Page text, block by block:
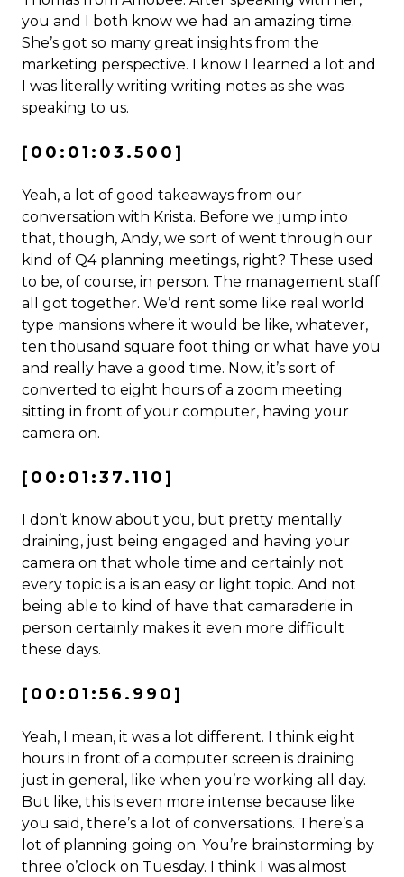
you and I both know we had an amazing time.
She’s got so many great insights from the
marketing perspective. I know I learned a lot and
I was literally writing writing notes as she was
speaking to us.
[00:01:03.500]
Yeah, a lot of good takeaways from our
conversation with Krista. Before we jump into
that, though, Andy, we sort of went through our
kind of Q4 planning meetings, right? These used
to be, of course, in person. The management staff
all got together. We’d rent some like real world
type mansions where it would be like, whatever,
ten thousand square foot thing or what have you
and really have a good time. Now, it’s sort of
converted to eight hours of a zoom meeting
sitting in front of your computer, having your
camera on.
[00:01:37.110]
I don’t know about you, but pretty mentally
draining, just being engaged and having your
camera on that whole time and certainly not
every topic is a is an easy or light topic. And not
being able to kind of have that camaraderie in
person certainly makes it even more difficult
these days.
[00:01:56.990]
Yeah, I mean, it was a lot different. I think eight
hours in front of a computer screen is draining
just in general, like when you’re working all day.
But like, this is even more intense because like
you said, there’s a lot of conversations. There’s a
lot of planning going on. You’re brainstorming by
three o’clock on Tuesday. I think I was almost